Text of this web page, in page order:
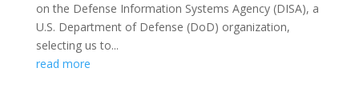
on the Defense Information Systems Agency (DISA), a
U.S. Department of Defense (DoD) organization,
selecting us to...
read more